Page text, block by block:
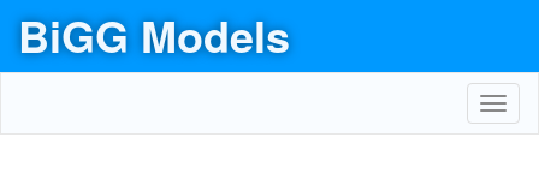
BiGG Models